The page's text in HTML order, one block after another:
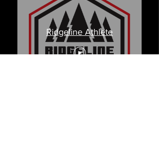
Ridgeline Athlete